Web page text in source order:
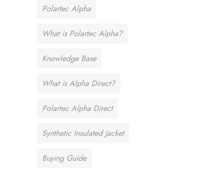
Polartec Alpha
What is Polartec Alpha?
Knowledge Base
What is Alpha Direct?
Polartec Alpha Direct
Synthetic Insulated Jacket
Buying Guide